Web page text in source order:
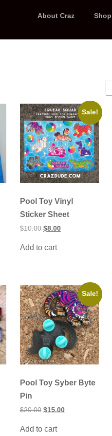
About Craz Shop
Sale!
Pool Toy Vinyl
Sticker Sheet
$10.00 Original
$10.00.
$8.00Current
Add to cart
Sale!
Pool Toy Syber Byte
Pin
$20.00 Original
$20.00.
$15.00Current
Add to cart